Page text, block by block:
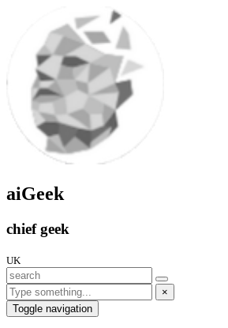
aiGeek
chief geek
UK
×
Toggle navigation